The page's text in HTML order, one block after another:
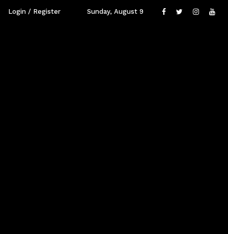
Login / Register Sunday, August 9